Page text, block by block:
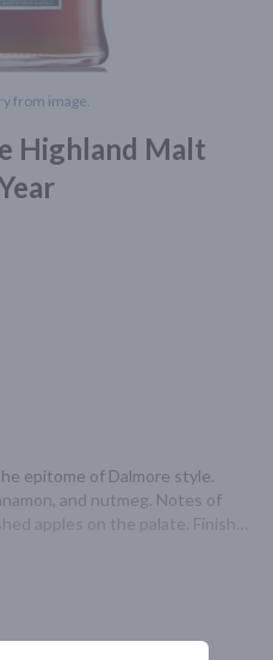
from image.
Highland Malt
epitome of Dalmore style.
and nutmeg. Notes of
apples on the palate. Finishes
for 12 years in ex-bourbon